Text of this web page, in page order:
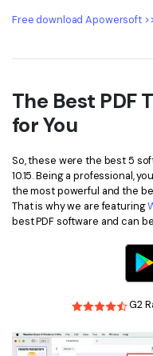
Free download Apowersoft
The Best PDF
for You
So, these were the best 5
10.15. Being a professional,
the most powerful and the
That is why we are featuring
best PDF software and can
G2